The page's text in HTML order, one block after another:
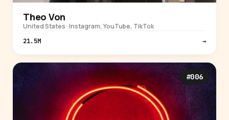
Theo Von
United States · Instagram, YouTube, TikTok
21.5M →
#006